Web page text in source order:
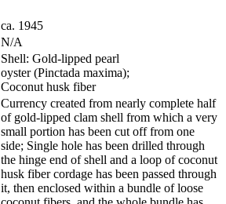
ca. 1945
N/A
Shell: Gold-lipped pearl
oyster (Pinctada maxima);
Coconut husk fiber
Currency created from nearly complete half
of gold-lipped clam shell from which a very
small portion has been cut off from one
side; Single hole has been drilled through
the hinge end of shell and a loop of coconut
husk fiber cordage has been passed through
it, then enclosed within a bundle of loose